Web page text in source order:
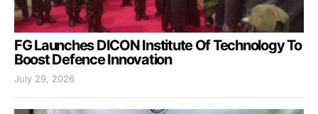
FG Launches DICON Institute Of Technology To
Boost Defence Innovation
July 29, 2026